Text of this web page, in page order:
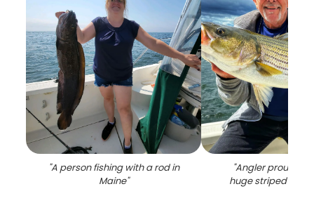
"A person fishing with a rod in
Maine"
"Angler proudly
huge striped bass